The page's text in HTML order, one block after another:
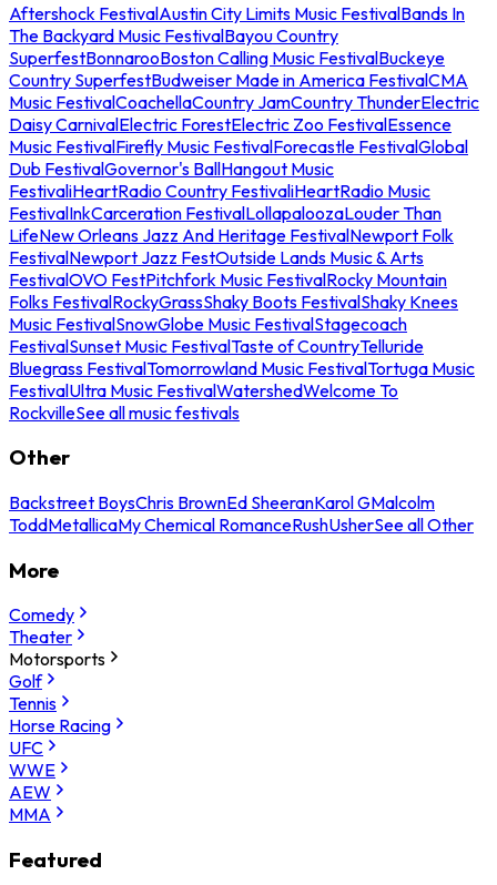
Aftershock FestivalAustin City Limits Music FestivalBands In
The Backyard Music FestivalBayou Country
SuperfestBonnarooBoston Calling Music FestivalBuckeye
Country SuperfestBudweiser Made in America FestivalCMA
Music FestivalCoachellaCountry JamCountry ThunderElectric
Daisy CarnivalElectric ForestElectric Zoo FestivalEssence
Music FestivalFirefly Music FestivalForecastle FestivalGlobal
Dub FestivalGovernor's BallHangout Music
FestivaliHeartRadio Country FestivaliHeartRadio Music
FestivalInkCarceration FestivalLollapaloozaLouder Than
LifeNew Orleans Jazz And Heritage FestivalNewport Folk
FestivalNewport Jazz FestOutside Lands Music & Arts
FestivalOVO FestPitchfork Music FestivalRocky Mountain
Folks FestivalRockyGrassShaky Boots FestivalShaky Knees
Music FestivalSnowGlobe Music FestivalStagecoach
FestivalSunset Music FestivalTaste of CountryTelluride
Bluegrass FestivalTomorrowland Music FestivalTortuga Music
FestivalUltra Music FestivalWatershedWelcome To
RockvilleSee all music festivals
Other
Backstreet BoysChris BrownEd SheeranKarol GMalcolm
ToddMetallicaMy Chemical RomanceRushUsherSee all Other
More
Comedy
Theater
Motorsports
Golf
Tennis
Horse Racing
UFC
WWE
AEW
MMA
Featured